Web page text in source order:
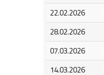
22.02.2026
28.02.2026
07.03.2026
14.03.2026